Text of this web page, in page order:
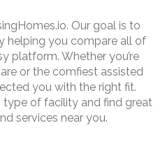
Our goal is to
helping you compare all of
platform. Whether you’re
or the comfiest assisted
you with the right fit.
of facility and find great
services near you.